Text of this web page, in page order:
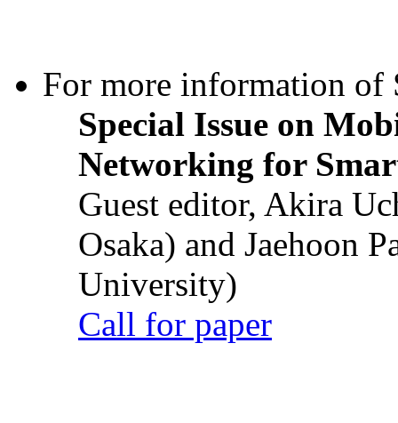
For more information of
Special Issue on
Networking for
Guest editor, Akira
Osaka) and Jaehoon
University)
Call for paper